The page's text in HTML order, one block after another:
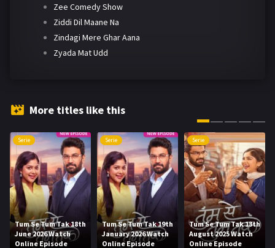
Zee Comedy Show
Ziddi Dil Maane Na
Zindagi Mere Ghar Aana
Zyada Mat Udd
More titles like this
Serie
Tum Se Tum Tak 18th
June 2026 Watch
Online Episode
Serie
Tum Se Tum Tak 19th
January 2026 Watch
Online Episode
Serie
Tum Se Tum Tak 13th
August 2025 Watch
Online Episode